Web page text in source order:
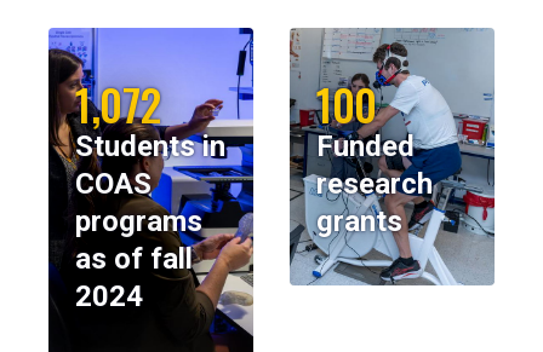
1,072
Students in
COAS
programs
as of fall
2024
100
Funded
research
grants